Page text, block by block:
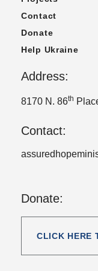
Contact
Donate
Help Ukraine
Address:
8170 N. 86th
Contact:
Donate:
CLICK HERE